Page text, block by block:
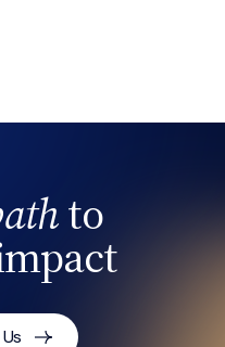
to